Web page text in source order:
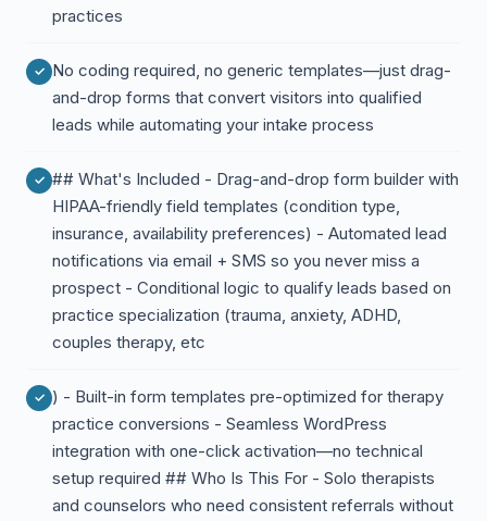
practices
No coding required, no generic templates—just drag-
and-drop forms that convert visitors into qualified
leads while automating your intake process
## What's Included - Drag-and-drop form builder with
HIPAA-friendly field templates (condition type,
insurance, availability preferences) - Automated lead
notifications via email + SMS so you never miss a
prospect - Conditional logic to qualify leads based on
practice specialization (trauma, anxiety, ADHD,
couples therapy, etc
) - Built-in form templates pre-optimized for therapy
practice conversions - Seamless WordPress
integration with one-click activation—no technical
setup required ## Who Is This For - Solo therapists
and counselors who need consistent referrals without